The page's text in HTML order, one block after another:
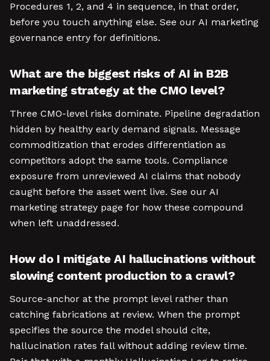
Procedures 1, 2, and 4 in sequence, in that order,
before you touch anything else. See our AI marketing
governance entry for definitions.
What are the biggest risks of AI in B2B
marketing strategy at the CMO level?
Three CMO-level risks dominate. Pipeline degradation
hidden by healthy early demand signals. Message
commoditization that erodes differentiation as
competitors adopt the same tools. Compliance
exposure from unreviewed AI claims that nobody
caught before the asset went live. See our AI
marketing strategy page for how these compound
when left unaddressed.
How do I mitigate AI hallucinations without
slowing content production to a crawl?
Source-anchor at the prompt level rather than
catching fabrications at review. When the prompt
specifies the source the model should cite,
hallucination rates fall without adding review time.